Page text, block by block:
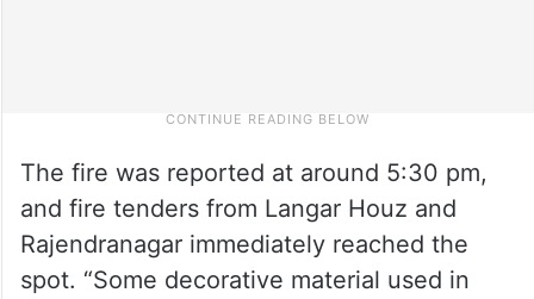
The fire was reported at around 5:30 pm,
and fire tenders from Langar Houz and
Rajendranagar immediately reached the
spot. “Some decorative material used in